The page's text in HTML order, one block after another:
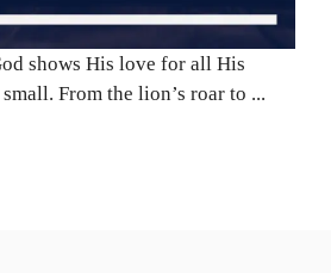
shows His love for all His
From the lion’s roar to ...